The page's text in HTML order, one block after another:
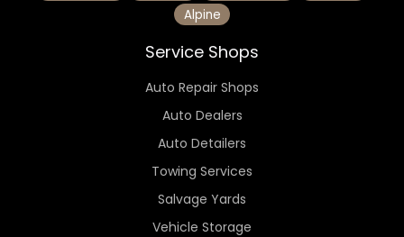
Alpine
Service Shops
Auto Repair Shops
Auto Dealers
Auto Detailers
Towing Services
Salvage Yards
Vehicle Storage